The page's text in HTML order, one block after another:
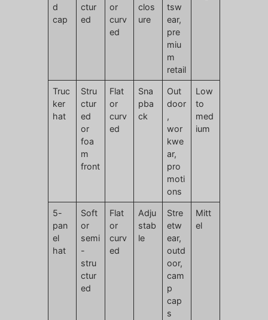
d
cap
ctur
ed
or
curv
ed
clos
ure
tsw
ear,
pre
miu
m
retail
Truc
ker
hat
Stru
ctur
ed
or
foa
m
front
Flat
or
curv
ed
Sna
pba
ck
Out
door
,
wor
kwe
ar,
pro
moti
ons
Low
to
med
ium
5-
pan
el
hat
Soft
or
semi
-
stru
ctur
ed
Flat
or
curv
ed
Adju
stab
le
Stre
etw
ear,
outd
oor,
cam
p
cap
s
Mitt
el